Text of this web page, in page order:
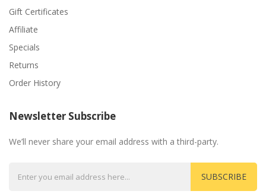
Gift Certificates
Affiliate
Specials
Returns
Order History
Newsletter Subscribe
We’ll never share your email address with a third-party.
SUBSCRIBE